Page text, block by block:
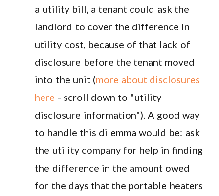
a utility bill, a tenant could ask the
landlord to cover the difference in
utility cost, because of that lack of
disclosure before the tenant moved
into the unit (more about disclosures
here - scroll down to "utility
disclosure information"). A good way
to handle this dilemma would be: ask
the utility company for help in finding
the difference in the amount owed
for the days that the portable heaters